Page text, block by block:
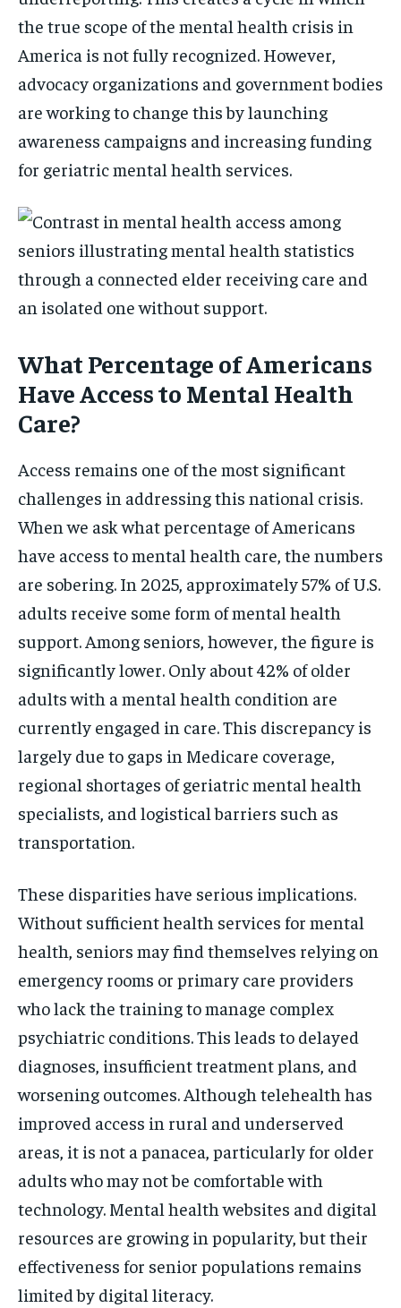
the true scope of the mental health crisis in
America is not fully recognized. However,
advocacy organizations and government bodies
are working to change this by launching
awareness campaigns and increasing funding
for geriatric mental health services.
What Percentage of Americans
Have Access to Mental Health
Care?
Access remains one of the most significant
challenges in addressing this national crisis.
When we ask what percentage of Americans
have access to mental health care, the numbers
are sobering. In 2025, approximately 57% of U.S.
adults receive some form of mental health
support. Among seniors, however, the figure is
significantly lower. Only about 42% of older
adults with a mental health condition are
currently engaged in care. This discrepancy is
largely due to gaps in Medicare coverage,
regional shortages of geriatric mental health
specialists, and logistical barriers such as
transportation.
These disparities have serious implications.
Without sufficient health services for mental
health, seniors may find themselves relying on
emergency rooms or primary care providers
who lack the training to manage complex
psychiatric conditions. This leads to delayed
diagnoses, insufficient treatment plans, and
worsening outcomes. Although telehealth has
improved access in rural and underserved
areas, it is not a panacea, particularly for older
adults who may not be comfortable with
technology. Mental health websites and digital
resources are growing in popularity, but their
effectiveness for senior populations remains
limited by digital literacy.